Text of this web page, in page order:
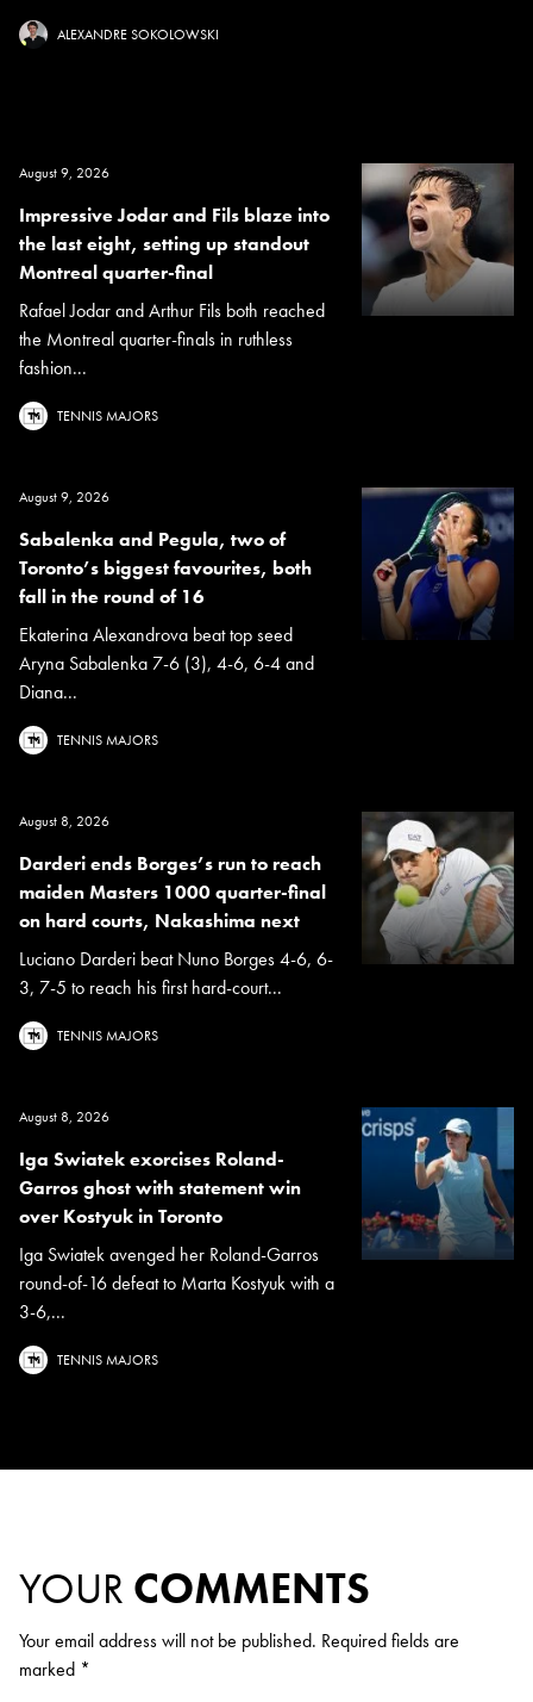
ALEXANDRE SOKOLOWSKI
August 9, 2026
Impressive Jodar and Fils blaze into
the last eight, setting up standout
Montreal quarter-final
Rafael Jodar and Arthur Fils both reached
the Montreal quarter-finals in ruthless
fashion...
TENNIS MAJORS
August 9, 2026
Sabalenka and Pegula, two of
Toronto’s biggest favourites, both
fall in the round of 16
Ekaterina Alexandrova beat top seed
Aryna Sabalenka 7-6 (3), 4-6, 6-4 and
Diana...
TENNIS MAJORS
August 8, 2026
Darderi ends Borges’s run to reach
maiden Masters 1000 quarter-final
on hard courts, Nakashima next
Luciano Darderi beat Nuno Borges 4-6, 6-
3, 7-5 to reach his first hard-court...
TENNIS MAJORS
August 8, 2026
Iga Swiatek exorcises Roland-
Garros ghost with statement win
over Kostyuk in Toronto
Iga Swiatek avenged her Roland-Garros
round-of-16 defeat to Marta Kostyuk with a
3-6,...
TENNIS MAJORS
YOUR COMMENTS
Your email address will not be published. Required fields are
marked *